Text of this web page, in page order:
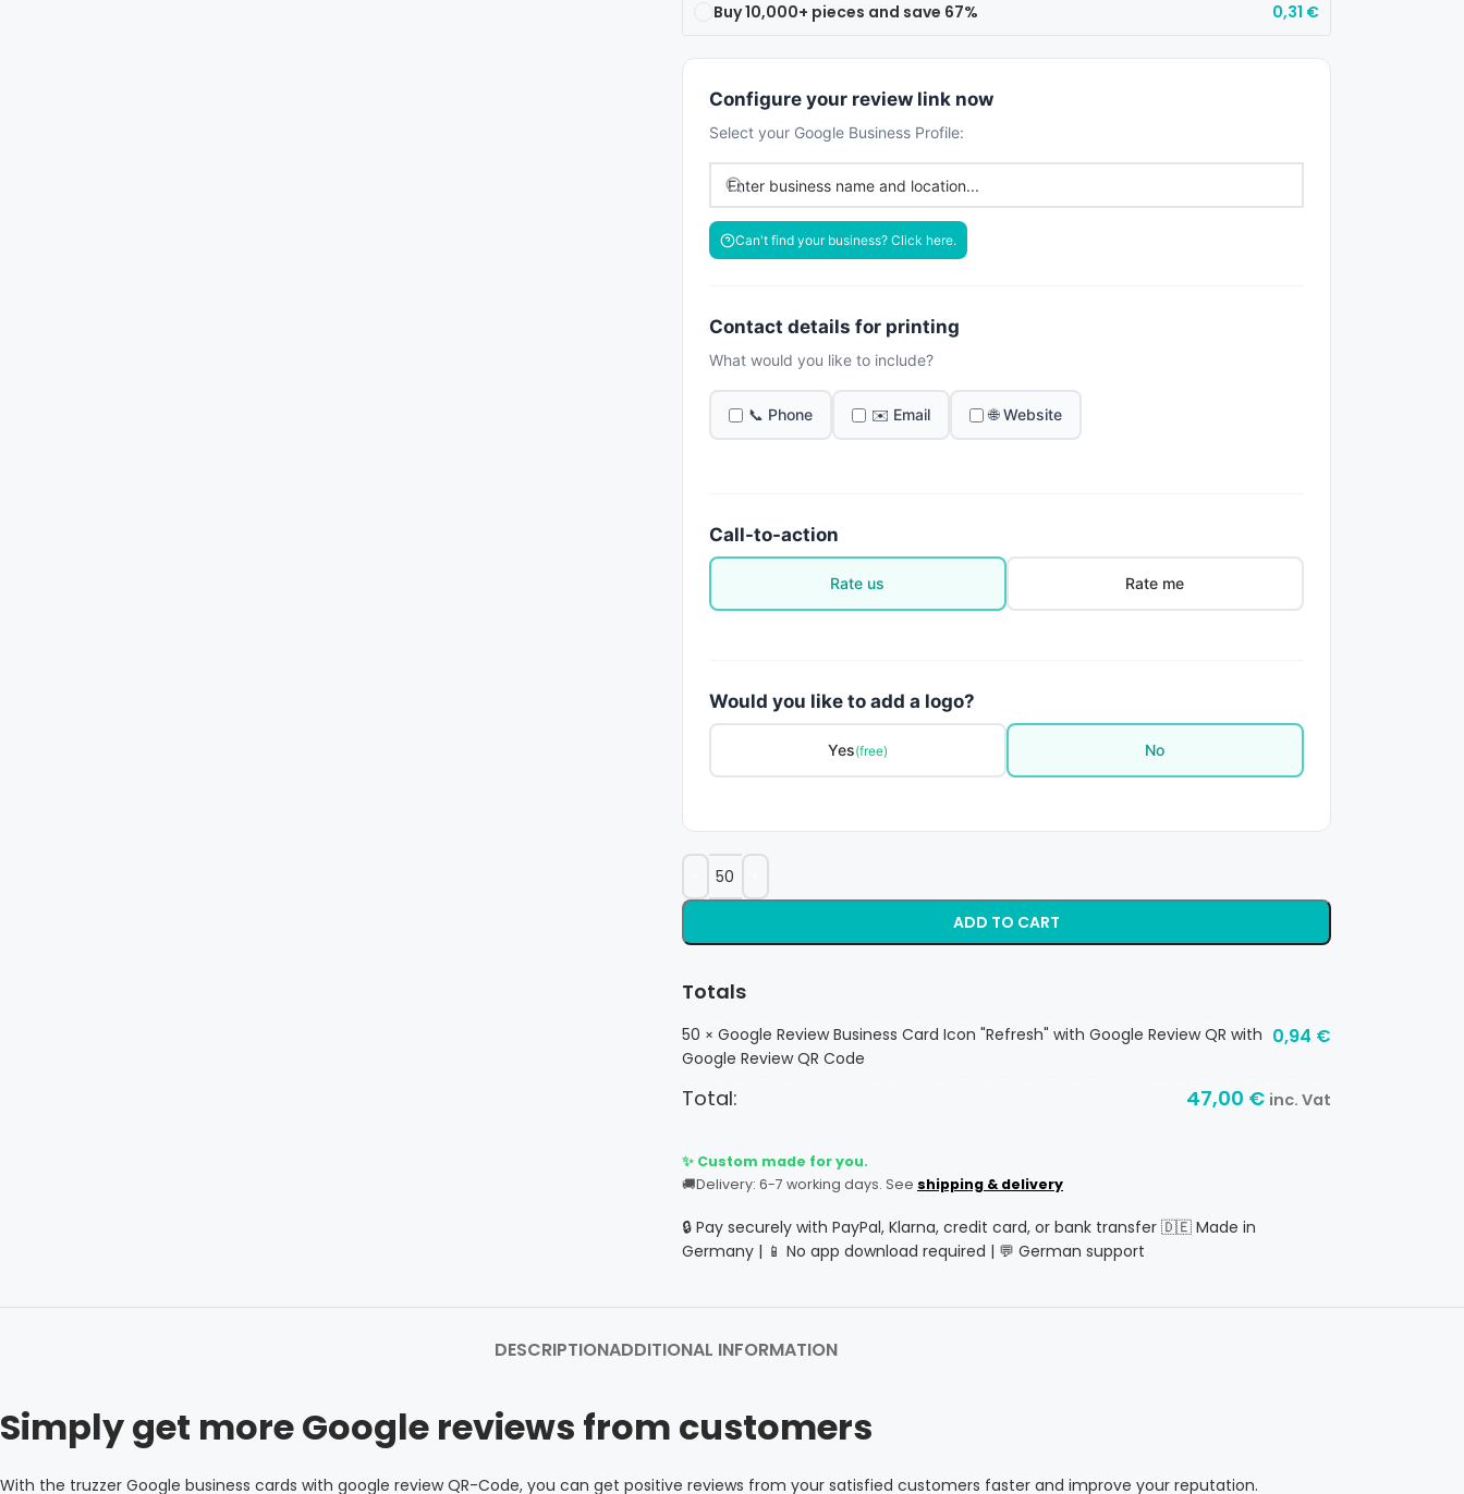
Buy 10,000+ pieces and save 67% 0,31 €
Configure your review link now
Select your Google Business Profile:
Can't find your business? Click here.
Contact details for printing
What would you like to include?
📞 Phone ✉️ Email 🌐 Website
Call-to-action
Rate us Rate me
Would you like to add a logo?
Yes(free) No
ADD TO CART
Totals
50 × Google Review Business Card Icon "Refresh" with Google Review QR with
Google Review QR Code
0,94 €
Total: 47,00 € inc. Vat
✨ Custom made for you.
🚚Delivery: 6-7 working days. See shipping & delivery
🔒 Pay securely with PayPal, Klarna, credit card, or bank transfer 🇩🇪 Made in
Germany | 📱 No app download required | 💬 German support
DESCRIPTIONADDITIONAL INFORMATION
Simply get more Google reviews from customers
With the truzzer Google business cards with google review QR-Code, you can get positive reviews from your satisfied customers faster and improve your reputation.